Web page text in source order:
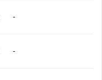
-
-